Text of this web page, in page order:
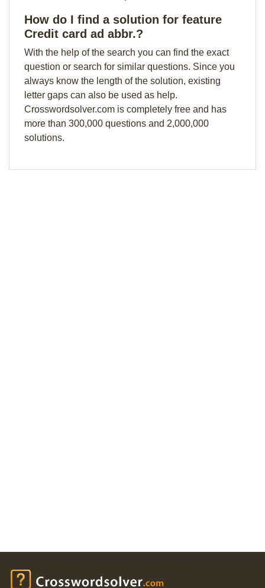
How do I find a solution for feature
Credit card ad abbr.?
With the help of the search you can find the exact
question or search for similar questions. Since you
always know the length of the solution, existing
letter gaps can also be used as help.
Crosswordsolver.com is completely free and has
more than 300,000 questions and 2,000,000
solutions.